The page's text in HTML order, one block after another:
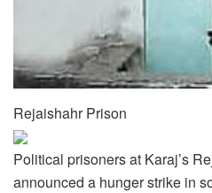
Rejaishahr Prison
Political prisoners at Karaj’s
announced a hunger strike in